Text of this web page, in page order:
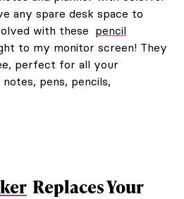
any spare desk space to
with these pencil
to my monitor screen! They
perfect for all your
pens, pencils,
Replaces Your